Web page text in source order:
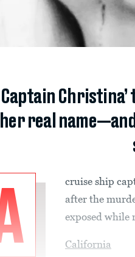
real
cruise ship
after the
exposed while
California